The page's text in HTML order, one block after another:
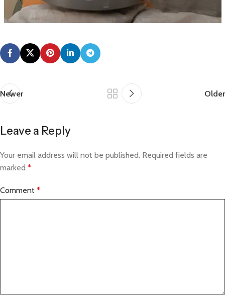
Newer Older
Leave a Reply
Your email address will not be published. Required fields are
marked *
Comment *